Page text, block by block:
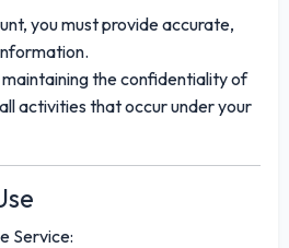
you must provide accurate,
the confidentiality of
activities that occur under your
Service: